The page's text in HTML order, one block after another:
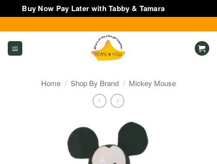
Buy Now Pay Later with Tabby & Tamara
to
content
Home / Shop By Brand / Mickey Mouse